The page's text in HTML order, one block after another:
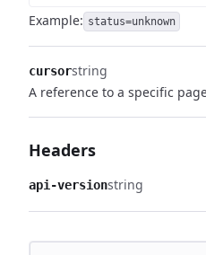
Example: status=unknown
cursorstring
A reference to a specific
Headers
api-versionstring